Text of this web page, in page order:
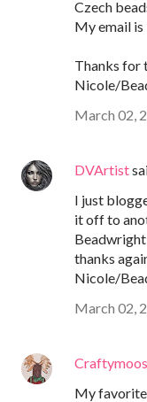
Czech
My email
Thanks for
Nicole/
March 02,
DVArtist
I just
it off to
thanks
Nicole/
March 02,
My